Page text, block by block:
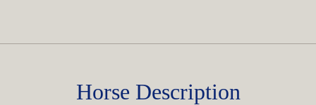
Horse Description